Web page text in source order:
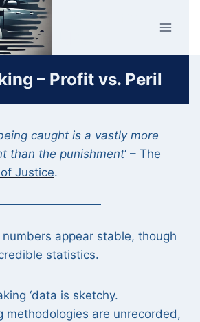
– Profit vs. Peril
caught is a vastly more
than the punishment‘ – The
Justice.
appear stable, though
statistics.
‘data is sketchy.
methodologies are unrecorded,